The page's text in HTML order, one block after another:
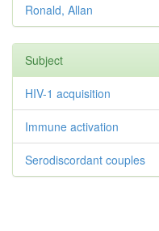
Ronald, Allan
Subject
HIV-1 acquisition
Immune activation
Serodiscordant couples